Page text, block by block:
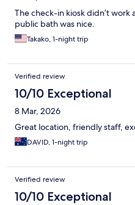
The check-in kiosk didn’t work
public bath was nice.
Takako, 1-night trip
Verified review
10/10 Exceptional
8 Mar, 2026
Great location, friendly staff,
DAVID, 1-night trip
Verified review
10/10 Exceptional